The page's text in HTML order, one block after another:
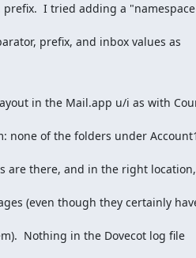
prefix.  I tried adding a "namespace
prefix, and inbox values as
in the Mail.app u/i as with
none of the folders under
are there, and in the right location,
(even though they certainly
Nothing in the Dovecot log file